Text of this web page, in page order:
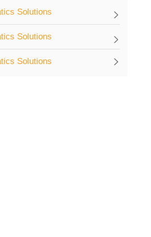
Solutions
Solutions
Solutions